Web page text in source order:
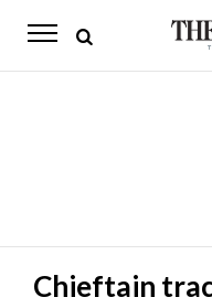
The
Opinion
Living
Chieftain